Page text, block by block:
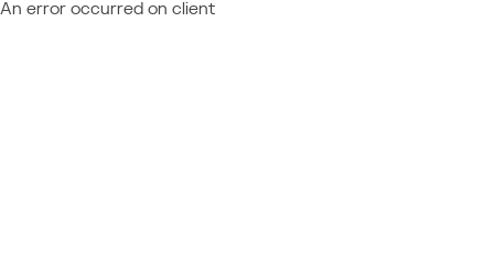
An error occurred on client